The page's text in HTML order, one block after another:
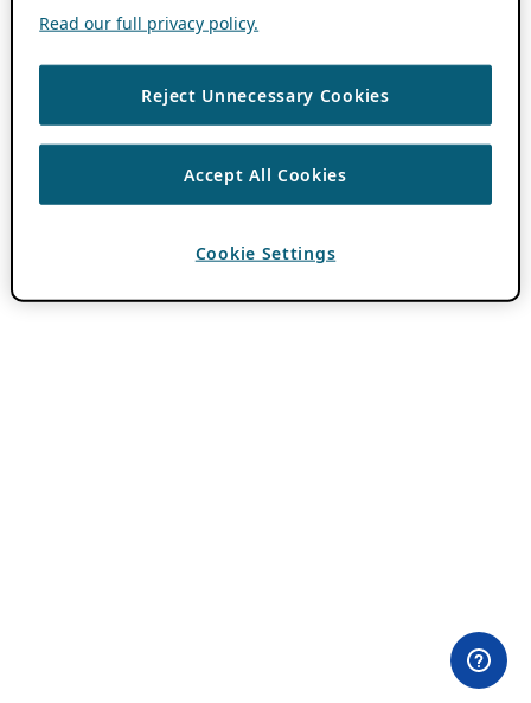
Read our full privacy policy.
Reject Unnecessary Cookies
Accept All Cookies
Cookie Settings